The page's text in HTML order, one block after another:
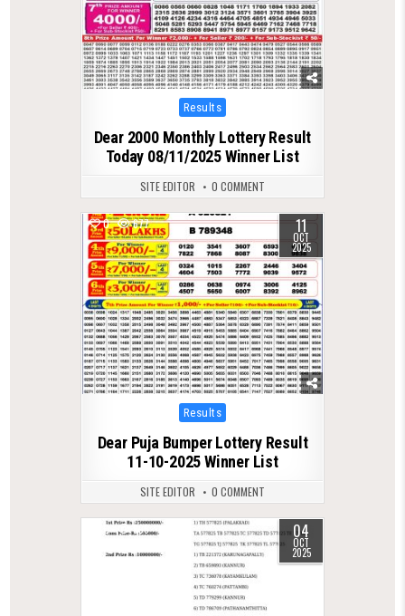
Posted
in
Results
Dear 2000 Monthly Lottery Result
Today 08/11/2025 Winner List
SITE EDITOR 0 COMMENT
0 677 11
OCT
2025
Posted
in
Results
Dear Puja Bumper Lottery Result
11-10-2025 Winner List
SITE EDITOR 0 COMMENT
0 595 04
OCT
2025